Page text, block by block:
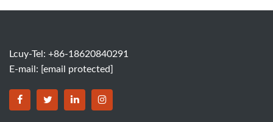
Lcuy-Tel: +86-18620840291
E-mail: [email protected]
BORSINDA HYDRO MACHINERY CO.,LTD facebook
BORSINDA HYDRO MACHINERY CO.,LTD twitter
BORSINDA HYDRO MACHINERY CO.,LTD
BORSINDA HYDRO MACHINERY